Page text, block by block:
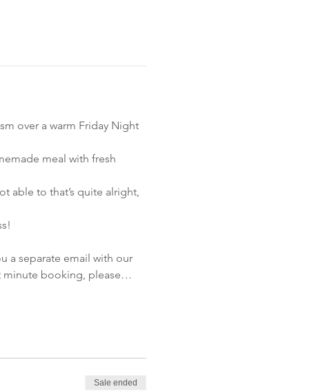
over a warm Friday Night
meal with fresh
able to that’s quite alright,
a separate email with our
minute booking, please…
Sale ended